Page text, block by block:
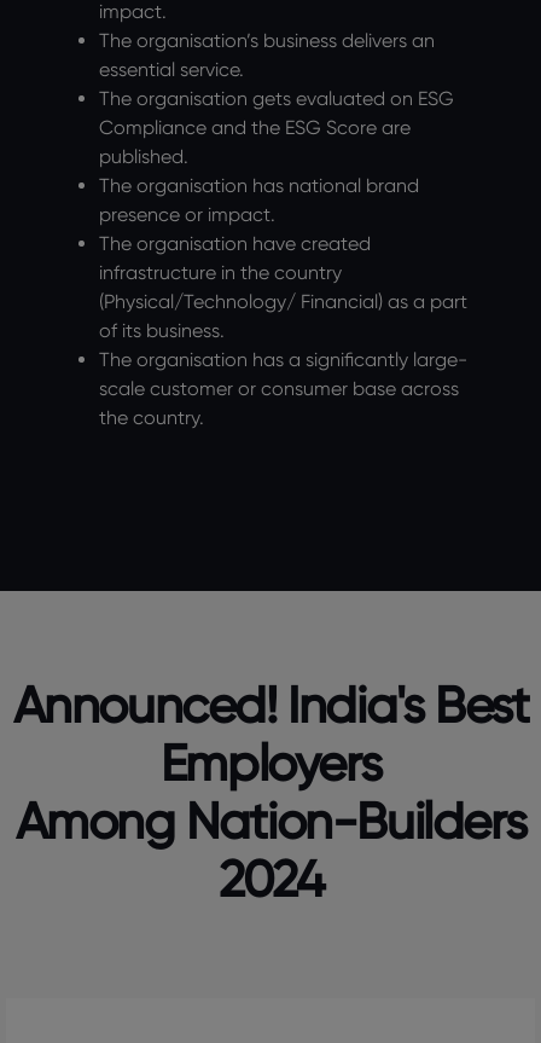
impact.
The organisation’s business delivers an
essential service.
The organisation gets evaluated on ESG
Compliance and the ESG Score are
published.
The organisation has national brand
presence or impact.
The organisation have created
infrastructure in the country
(Physical/Technology/ Financial) as a part
of its business.
The organisation has a significantly large-
scale customer or consumer base across
the country.
Announced! India's Best
Employers
Among Nation-Builders
2024